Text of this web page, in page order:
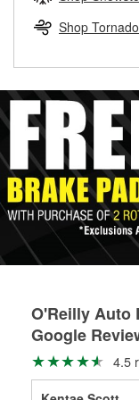
replacement
Shop
O'Reilly Auto
Google
4.5